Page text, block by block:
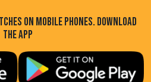
ON MOBILE PHONES. DOWNLOAD
THE APP